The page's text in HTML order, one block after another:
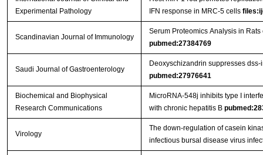
Experimental Pathology
IFN response in MRC-5 cells
Scandinavian Journal of Immunology
Serum Proteomics Analysis in
pubmed:27384769
Saudi Journal of Gastroenterology
Deoxyschizandrin suppresses
pubmed:27976641
Biochemical and Biophysical
Research Communications
MicroRNA-548j inhibits type I
with chronic hepatitis B
Virology
The down-regulation of casein
infectious bursal disease virus